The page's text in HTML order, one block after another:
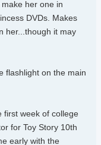
her one in
DVDs. Makes
her...though it may
flashlight on the main
first week of college
for Toy Story 10th
early with the